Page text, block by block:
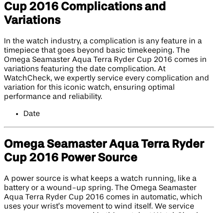
Cup 2016 Complications and
Variations
In the watch industry, a complication is any feature in a
timepiece that goes beyond basic timekeeping. The
Omega Seamaster Aqua Terra Ryder Cup 2016 comes in
variations featuring the date complication. At
WatchCheck, we expertly service every complication and
variation for this iconic watch, ensuring optimal
performance and reliability.
Date
Omega Seamaster Aqua Terra Ryder
Cup 2016 Power Source
A power source is what keeps a watch running, like a
battery or a wound-up spring. The Omega Seamaster
Aqua Terra Ryder Cup 2016 comes in automatic, which
uses your wrist’s movement to wind itself. We service